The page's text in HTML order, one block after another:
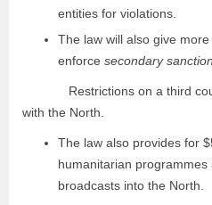
entities for violations.
The law will also give
enforce secondary
Restrictions on a third
with the North.
The law also provides for
humanitarian
broadcasts into the North.